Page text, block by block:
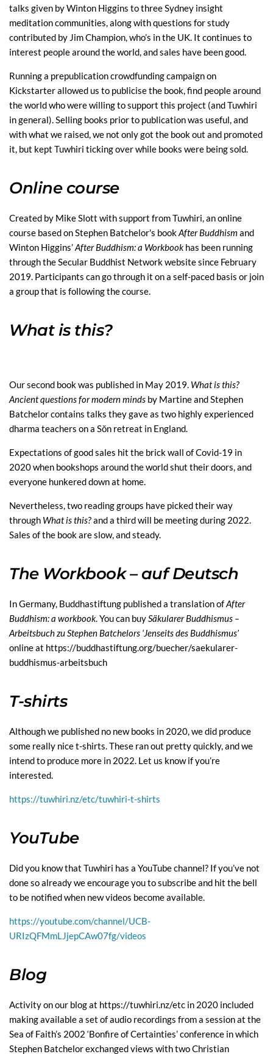
talks given by Winton Higgins to three Sydney insight
meditation communities, along with questions for study
contributed by Jim Champion, who’s in the UK. It continues to
interest people around the world, and sales have been good.
Running a prepublication crowdfunding campaign on
Kickstarter allowed us to publicise the book, find people around
the world who were willing to support this project (and Tuwhiri
in general). Selling books prior to publication was useful, and
with what we raised, we not only got the book out and promoted
it, but kept Tuwhiri ticking over while books were being sold.
Online course
Created by Mike Slott with support from Tuwhiri, an online
course based on Stephen Batchelor's bookAfter Buddhism and
Winton Higgins’After Buddhism: a Workbook has been running
through the Secular Buddhist Network website since February
2019. Participants can go through it on a self-paced basis or join
a group that is following the course.
What is this?
Our second book was published in May 2019. What is this?
Ancient questions for modern minds by Martine and Stephen
Batchelor contains talks they gave as two highly experienced
dharma teachers on a Sŏn retreat in England.
Expectations of good sales hit the brick wall of Covid-19 in
2020 when bookshops around the world shut their doors, and
everyone hunkered down at home.
Nevertheless, two reading groups have picked their way
through What is this?and a third will be meeting during 2022.
Sales of the book are slow, and steady.
The Workbook – auf Deutsch
In Germany, Buddhastiftung published a translation ofAfter
Buddhism: a workbook. You can buySäkularer Buddhismus –
Arbeitsbuch zu Stephen Batchelors ‘Jenseits des Buddhismus’
online at https://buddhastiftung.org/buecher/saekularer-
buddhismus-arbeitsbuch
T-shirts
Although we published no new books in 2020, we did produce
some really nice t-shirts. These ran out pretty quickly, and we
intend to produce more in 2022. Let us know if you’re
interested.
https://tuwhiri.nz/etc/tuwhiri-t-shirts
YouTube
Did you know that Tuwhiri has a YouTube channel? If you’ve not
done so already we encourage you to subscribe and hit the bell
to be notified when new videos become available.
https://youtube.com/channel/UCB-
URIzQFMmLJjepCAw07fg/videos
Blog
Activity on our blog at https://tuwhiri.nz/etc in 2020 included
making available a set of audio recordings from a session at the
Sea of Faith’s 2002 ‘Bonfire of Certainties’ conference in which
Stephen Batchelor exchanged views with two Christian